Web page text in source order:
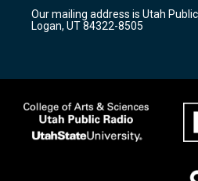
a
m
k
Our mailing address is Utah Public
Logan, UT 84322-8505